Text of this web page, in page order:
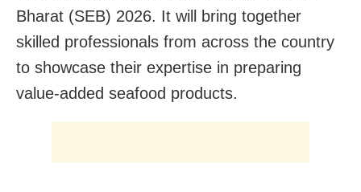
Bharat (SEB) 2026. It will bring together
skilled professionals from across the country
to showcase their expertise in preparing
value-added seafood products.